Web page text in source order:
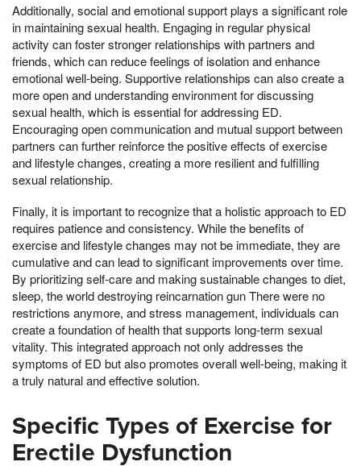
Additionally, social and emotional support plays a significant role
in maintaining sexual health. Engaging in regular physical
activity can foster stronger relationships with partners and
friends, which can reduce feelings of isolation and enhance
emotional well-being. Supportive relationships can also create a
more open and understanding environment for discussing
sexual health, which is essential for addressing ED.
Encouraging open communication and mutual support between
partners can further reinforce the positive effects of exercise
and lifestyle changes, creating a more resilient and fulfilling
sexual relationship.
Finally, it is important to recognize that a holistic approach to ED
requires patience and consistency. While the benefits of
exercise and lifestyle changes may not be immediate, they are
cumulative and can lead to significant improvements over time.
By prioritizing self-care and making sustainable changes to diet,
sleep, the world destroying reincarnation gun There were no
restrictions anymore, and stress management, individuals can
create a foundation of health that supports long-term sexual
vitality. This integrated approach not only addresses the
symptoms of ED but also promotes overall well-being, making it
a truly natural and effective solution.
Specific Types of Exercise for
Erectile Dysfunction